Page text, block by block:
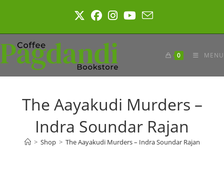
0 MENU
The Aayakudi Murders –
Indra Soundar Rajan
> Shop > The Aayakudi Murders – Indra Soundar Rajan